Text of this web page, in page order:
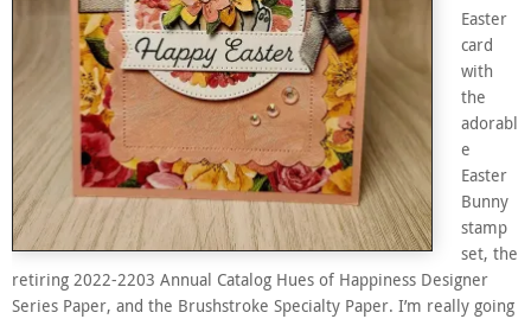
Easter
card
with
the
adorabl
e
Easter
Bunny
stamp
set, the
retiring 2022-2203 Annual Catalog Hues of Happiness Designer
Series Paper, and the Brushstroke Specialty Paper. I’m really going